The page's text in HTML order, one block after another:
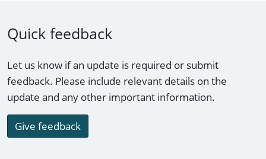
Quick feedback
Let us know if an update is required or submit
feedback. Please include relevant details on the
update and any other important information.
Give feedback